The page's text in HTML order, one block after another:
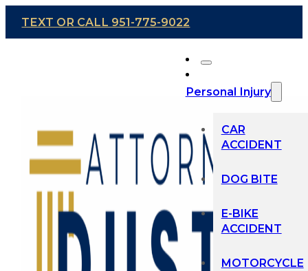
TEXT OR CALL 951-775-9022
Personal Injury
CAR
ACCIDENT
DOG BITE
E-BIKE
ACCIDENT
MOTORCYCLE